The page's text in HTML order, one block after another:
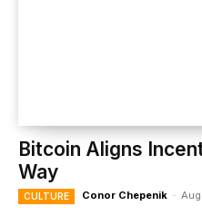
Bitcoin Aligns
Way
CULTURE Conor Chepenik -